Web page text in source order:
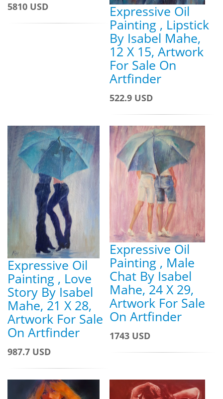
5810 USD Expressive Oil
Painting , Lipstick
By Isabel Mahe,
12 X 15, Artwork
For Sale On
Artfinder
522.9 USD
Expressive Oil
Painting , Love
Story By Isabel
Mahe, 21 X 28,
Artwork For Sale
On Artfinder
987.7 USD
Expressive Oil
Painting , Male
Chat By Isabel
Mahe, 24 X 29,
Artwork For Sale
On Artfinder
1743 USD